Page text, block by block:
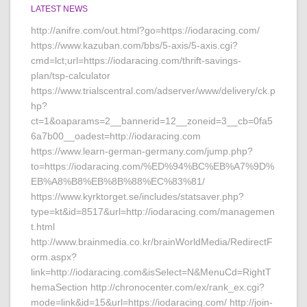
LATEST NEWS
http://anifre.com/out.html?go=https://iodaracing.com/
https://www.kazuban.com/bbs/5-axis/5-axis.cgi?
cmd=lct;url=https://iodaracing.com/thrift-savings-
plan/tsp-calculator
https://www.trialscentral.com/adserver/www/delivery/ck.p
hp?
ct=1&oaparams=2__bannerid=12__zoneid=3__cb=0fa5
6a7b00__oadest=http://iodaracing.com
https://www.learn-german-germany.com/jump.php?
to=https://iodaracing.com/%ED%94%BC%EB%A7%9D%
EB%A8%B8%EB%8B%88%EC%83%81/
https://www.kyrktorget.se/includes/statsaver.php?
type=kt&id=8517&url=http://iodaracing.com/managemen
t.html
http://www.brainmedia.co.kr/brainWorldMedia/RedirectF
orm.aspx?
link=http://iodaracing.com&isSelect=N&MenuCd=RightT
hemaSection http://chronocenter.com/ex/rank_ex.cgi?
mode=link&id=15&url=https://iodaracing.com/ http://join-